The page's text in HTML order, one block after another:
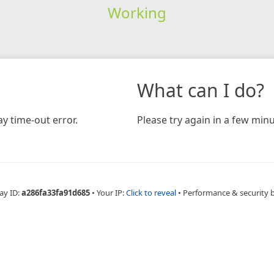
Working
time-out error.
What can I do?
Please try again in a few
ID:a286fa33fa91d685 • Your IP:Click to reveal • Performance & security